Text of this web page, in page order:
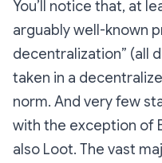
You’ll notice that, at
arguably well-known
decentralization” (all
taken in a
norm. And very few
with the exception of
also Loot. The vast